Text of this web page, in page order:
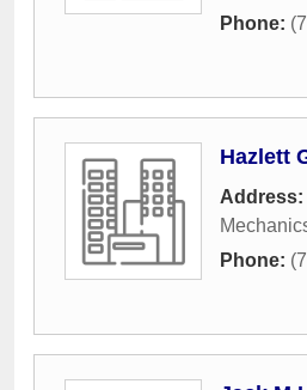
Phone:
Hazlett
Address:
Phone: